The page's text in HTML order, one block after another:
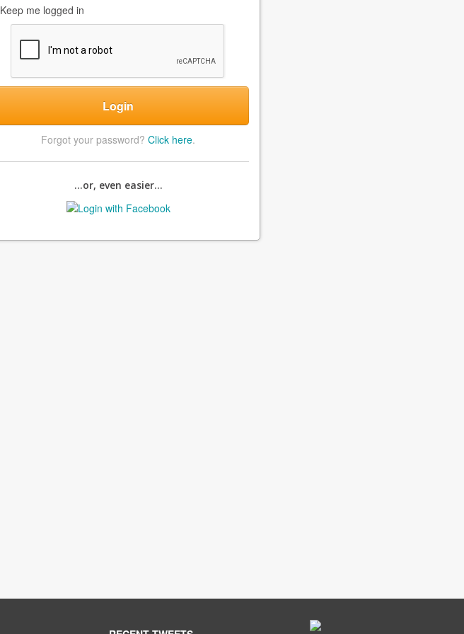
Keep me logged in
Login
Forgot your password? Click here.
...or, even easier...